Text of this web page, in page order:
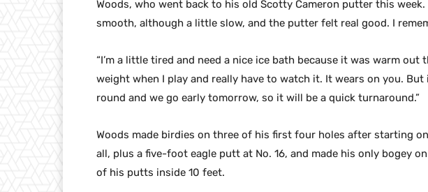
Woods, who went back to his old Scotty Cameron putter this week.
smooth, although a little slow, and the putter felt real good. I
“I’m a little tired and need a nice ice bath because it was warm out
weight when I play and really have to watch it. It wears on you.
round and we go early tomorrow, so it will be a quick turnaround.”
Woods made birdies on three of his first four holes after starting
all, plus a five-foot eagle putt at No. 16, and made his only bogey
of his putts inside 10 feet.